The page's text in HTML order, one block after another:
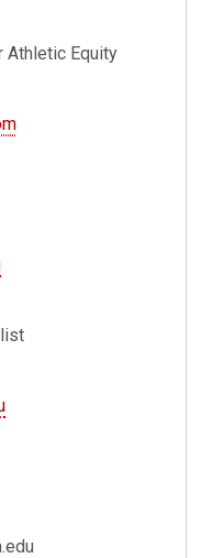
Athletic Equity